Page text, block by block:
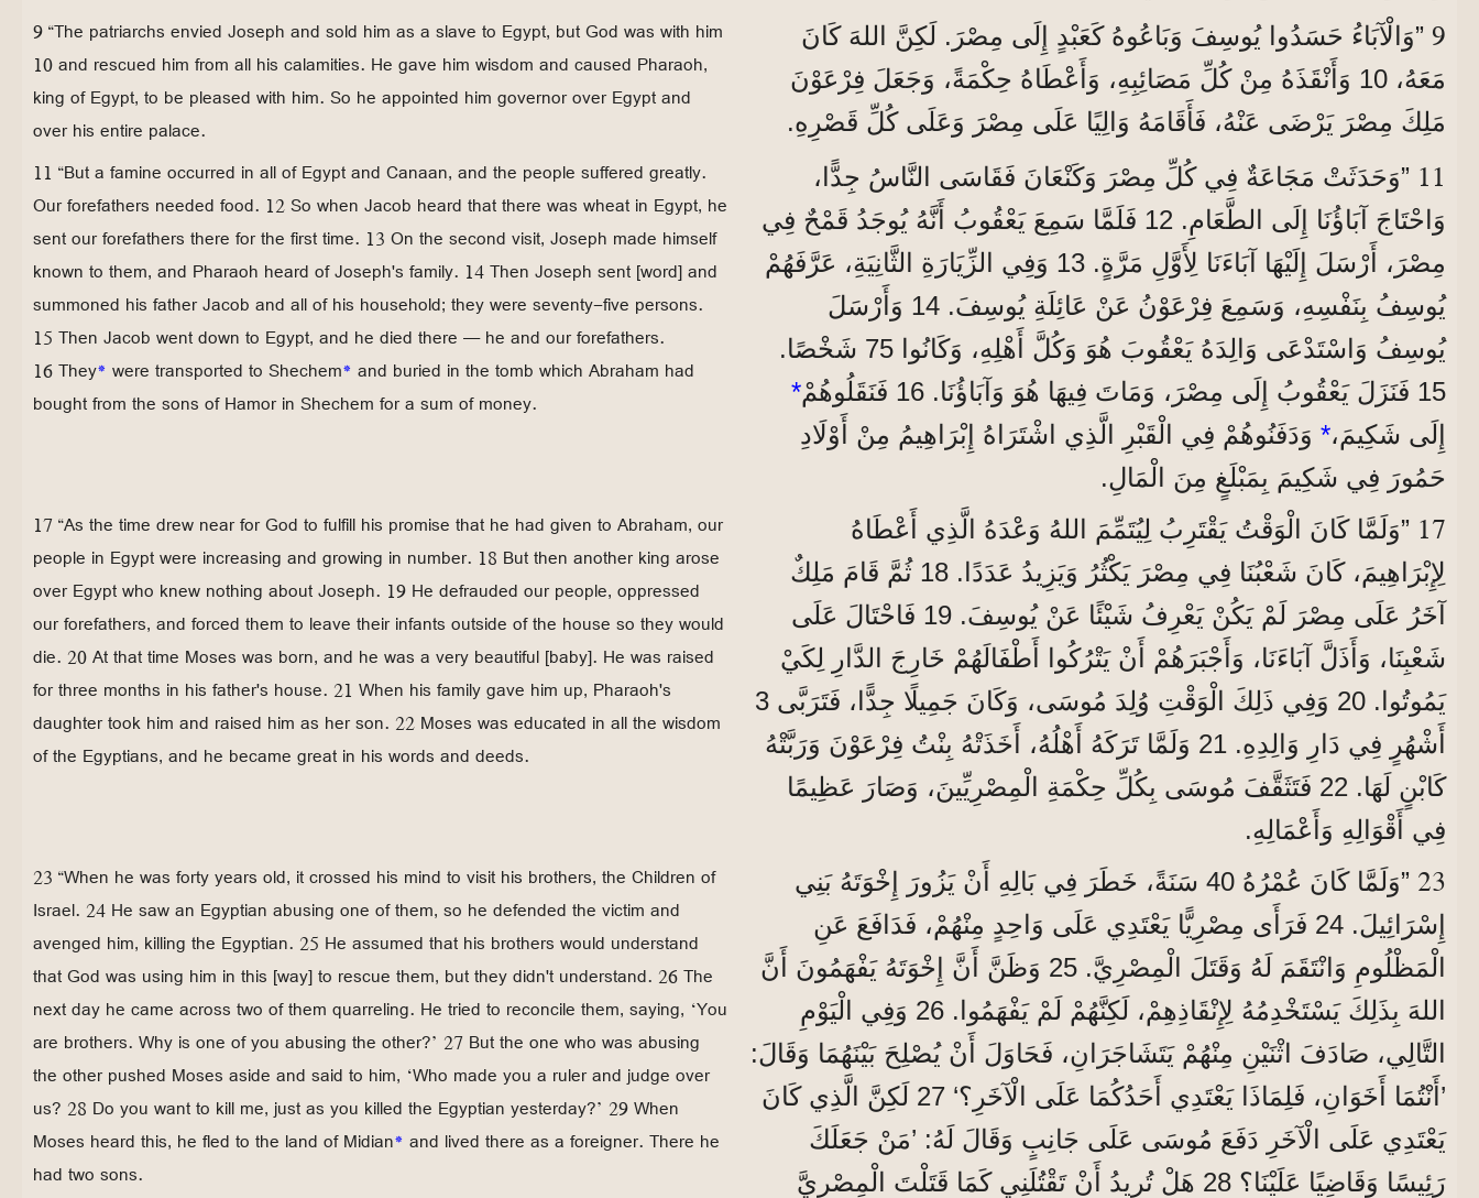
9 “The patriarchs envied Joseph and sold him as a slave to Egypt, but God was with him
10 and rescued him from all his calamities. He gave him wisdom and caused Pharaoh,
king of Egypt, to be pleased with him. So he appointed him governor over Egypt and
over his entire palace.
9 ”وَالْآبَاءُ حَسَدُوا يُوسِفَ وَبَاعُوهُ كَعَبْدٍ إِلَى مِصْرَ. لَكِنَّ اللهَ كَانَ
مَعَهُ، 10 وَأَنْقَذَهُ مِنْ كُلِّ مَصَائِبِهِ، وَأَعْطَاهُ حِكْمَةً، وَجَعَلَ فِرْعَوْنَ
مَلِكَ مِصْرَ يَرْضَى عَنْهُ، فَأَقَامَهُ وَالِيًا عَلَى مِصْرَ وَعَلَى كُلِّ قَصْرِهِ.
11 “But a famine occurred in all of Egypt and Canaan, and the people suffered greatly.
Our forefathers needed food. 12 So when Jacob heard that there was wheat in Egypt, he
sent our forefathers there for the first time. 13 On the second visit, Joseph made himself
known to them, and Pharaoh heard of Joseph's family. 14 Then Joseph sent [word] and
summoned his father Jacob and all of his household; they were seventy-five persons.
15 Then Jacob went down to Egypt, and he died there — he and our forefathers.
16 They* were transported to Shechem* and buried in the tomb which Abraham had
bought from the sons of Hamor in Shechem for a sum of money.
11 ”وَحَدَثَتْ مَجَاعَةٌ فِي كُلِّ مِصْرَ وَكَنْعَانَ فَقَاسَى النَّاسُ جِدًّا،
وَاحْتَاجَ آبَاؤُنَا إِلَى الطَّعَامِ. 12 فَلَمَّا سَمِعَ يَعْقُوبُ أَنَّهُ يُوجَدُ قَمْحٌ فِي
مِصْرَ، أَرْسَلَ إِلَيْهَا آبَاءَنَا لِأَوَّلِ مَرَّةٍ. 13 وَفِي الزِّيَارَةِ الثَّانِيَةِ، عَرَّفَهُمْ
يُوسِفُ بِنَفْسِهِ، وَسَمِعَ فِرْعَوْنُ عَنْ عَائِلَةِ يُوسِفَ. 14 وَأَرْسَلَ
يُوسِفُ وَاسْتَدْعَى وَالِدَهُ يَعْقُوبَ هُوَ وَكُلَّ أَهْلِهِ، وَكَانُوا 75 شَخْصًا.
15 فَنَزَلَ يَعْقُوبُ إِلَى مِصْرَ، وَمَاتَ فِيهَا هُوَ وَآبَاؤُنَا. 16 فَنَقَلُوهُمْ
*
إِلَى شَكِيمَ،* وَدَفَنُوهُمْ فِي الْقَبْرِ الَّذِي اشْتَرَاهُ إِبْرَاهِيمُ مِنْ أَوْلَادِ
حَمُورَ فِي شَكِيمَ بِمَبْلَغٍ مِنَ الْمَالِ.
17 “As the time drew near for God to fulfill his promise that he had given to Abraham, our
people in Egypt were increasing and growing in number. 18 But then another king arose
over Egypt who knew nothing about Joseph. 19 He defrauded our people, oppressed
our forefathers, and forced them to leave their infants outside of the house so they would
die. 20 At that time Moses was born, and he was a very beautiful [baby]. He was raised
for three months in his father's house. 21 When his family gave him up, Pharaoh's
daughter took him and raised him as her son. 22 Moses was educated in all the wisdom
of the Egyptians, and he became great in his words and deeds.
17 ”وَلَمَّا كَانَ الْوَقْتُ يَقْتَرِبُ لِيُتَمِّمَ اللهُ وَعْدَهُ الَّذِي أَعْطَاهُ
لِإِبْرَاهِيمَ، كَانَ شَعْبُنَا فِي مِصْرَ يَكْثُرُ وَيَزِيدُ عَدَدًا. 18 ثُمَّ قَامَ مَلِكٌ
آخَرُ عَلَى مِصْرَ لَمْ يَكُنْ يَعْرِفُ شَيْئًا عَنْ يُوسِفَ. 19 فَاحْتَالَ عَلَى
شَعْبِنَا، وَأَذَلَّ آبَاءَنَا، وَأَجْبَرَهُمْ أَنْ يَتْرُكُوا أَطْفَالَهُمْ خَارِجَ الدَّارِ لِكَيْ
يَمُوتُوا. 20 وَفِي ذَلِكَ الْوَقْتِ وُلِدَ مُوسَى، وَكَانَ جَمِيلًا جِدًّا، فَتَرَبَّى 3
أَشْهُرٍ فِي دَارِ وَالِدِهِ. 21 وَلَمَّا تَرَكَهُ أَهْلُهُ، أَخَذَتْهُ بِنْتُ فِرْعَوْنَ وَرَبَّتْهُ
كَابْنٍ لَهَا. 22 فَتَثَقَّفَ مُوسَى بِكُلِّ حِكْمَةِ الْمِصْرِيِّينَ، وَصَارَ عَظِيمًا
فِي أَقْوَالِهِ وَأَعْمَالِهِ.
23 “When he was forty years old, it crossed his mind to visit his brothers, the Children of
Israel. 24 He saw an Egyptian abusing one of them, so he defended the victim and
avenged him, killing the Egyptian. 25 He assumed that his brothers would understand
that God was using him in this [way] to rescue them, but they didn't understand. 26 The
next day he came across two of them quarreling. He tried to reconcile them, saying, ‘You
are brothers. Why is one of you abusing the other?’ 27 But the one who was abusing
the other pushed Moses aside and said to him, ‘Who made you a ruler and judge over
us? 28 Do you want to kill me, just as you killed the Egyptian yesterday?’ 29 When
Moses heard this, he fled to the land of Midian* and lived there as a foreigner. There he
had two sons.
23
”وَلَمَّا كَانَ عُمْرُهُ 40 سَنَةً، خَطَرَ فِي بَالِهِ أَنْ يَزُورَ إِخْوَتَهُ بَنِي
إِسْرَائِيلَ. 24 فَرَأَى مِصْرِيًّا يَعْتَدِي عَلَى وَاحِدٍ مِنْهُمْ، فَدَافَعَ عَنِ
الْمَظْلُومِ وَانْتَقَمَ لَهُ وَقَتَلَ الْمِصْرِيَّ. 25 وَظَنَّ أَنَّ إِخْوَتَهُ يَفْهَمُونَ أَنَّ
اللهَ بِذَلِكَ يَسْتَخْدِمُهُ لِإِنْقَاذِهِمْ، لَكِنَّهُمْ لَمْ يَفْهَمُوا. 26 وَفِي الْيَوْمِ
التَّالِي، صَادَفَ اثْنَيْنِ مِنْهُمْ يَتَشَاجَرَانِ، فَحَاوَلَ أَنْ يُصْلِحَ بَيْنَهُمَا وَقَالَ:
’أَنْتُمَا أَخَوَانِ، فَلِمَاذَا يَعْتَدِي أَحَدُكُمَا عَلَى الْآخَرِ؟‘ 27 لَكِنَّ الَّذِي كَانَ
يَعْتَدِي عَلَى الْآخَرِ دَفَعَ مُوسَى عَلَى جَانِبٍ وَقَالَ لَهُ: ’مَنْ جَعَلَكَ
رَئِيسًا وَقَاضِيًا عَلَيْنَا؟ 28 هَلْ تُرِيدُ أَنْ تَقْتُلَنِي كَمَا قَتَلْتَ الْمِصْرِيَّ